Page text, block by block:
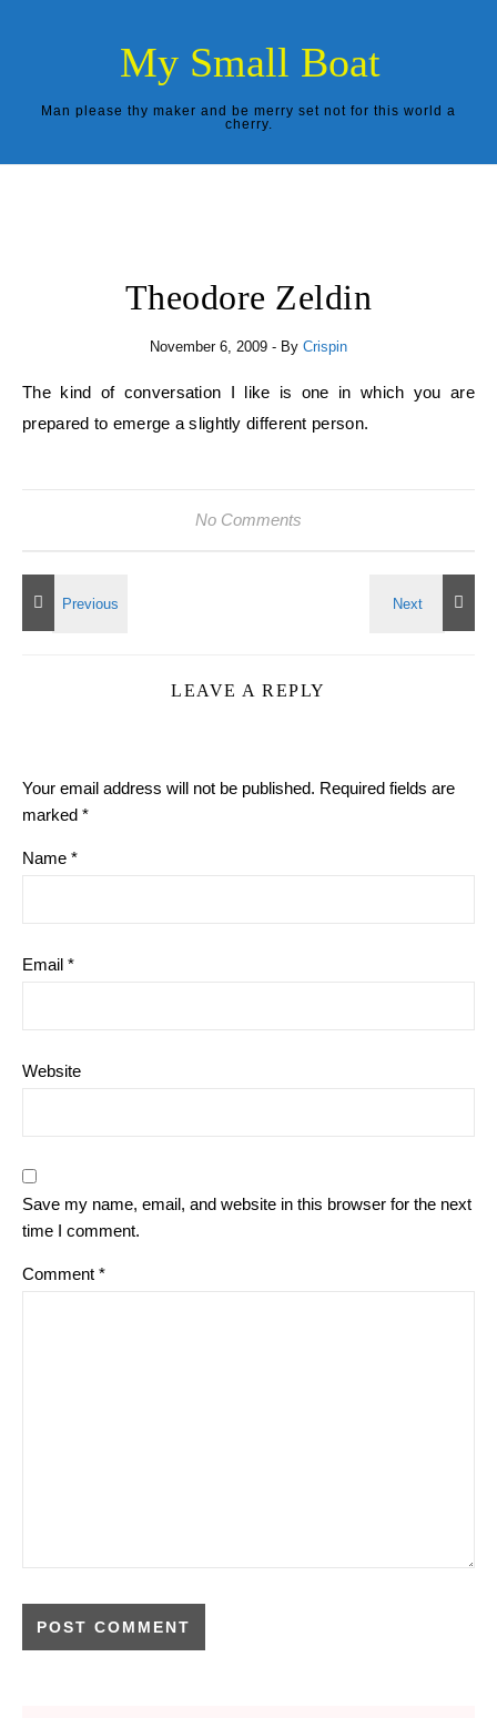
My Small Boat
Man please thy maker and be merry set not for this world a
cherry.
Theodore Zeldin
November 6, 2009 - By Crispin
The kind of conversation I like is one in which you are
prepared to emerge a slightly different person.
No Comments
LEAVE A REPLY
Your email address will not be published. Required fields are
marked *
Name *
Email *
Website
Save my name, email, and website in this browser for the next
time I comment.
Comment *